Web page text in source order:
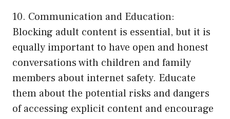
10. Communication and Education:
Blocking adult content is essential, but it is
equally important to have open and honest
conversations with children and family
members about internet safety. Educate
them about the potential risks and dangers
of accessing explicit content and encourage